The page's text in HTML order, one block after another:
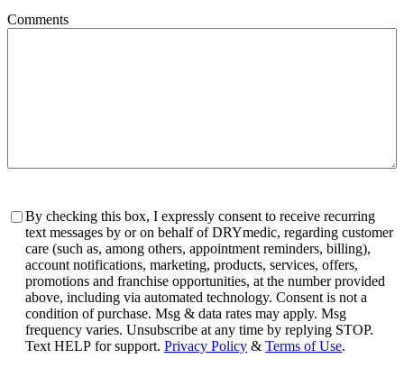
Comments
Consent
By checking this box, I expressly consent to receive recurring
text messages by or on behalf of DRYmedic, regarding customer
care (such as, among others, appointment reminders, billing),
account notifications, marketing, products, services, offers,
promotions and franchise opportunities, at the number provided
above, including via automated technology. Consent is not a
condition of purchase. Msg & data rates may apply. Msg
frequency varies. Unsubscribe at any time by replying STOP.
Text HELP for support. Privacy Policy & Terms of Use.